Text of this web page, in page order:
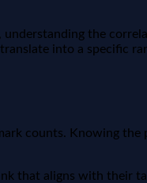
understanding the
into a specific
counts. Knowing the
that aligns with their